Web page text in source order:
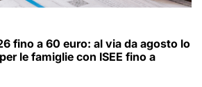
fino a 60 euro: al via da agosto lo
le famiglie con ISEE fino a